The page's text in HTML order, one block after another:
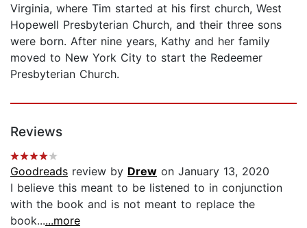
Virginia, where Tim started at his first church, West
Hopewell Presbyterian Church, and their three sons
were born. After nine years, Kathy and her family
moved to New York City to start the Redeemer
Presbyterian Church.
Reviews
Goodreads review by Drew on January 13, 2020
I believe this meant to be listened to in conjunction
with the book and is not meant to replace the
book......more